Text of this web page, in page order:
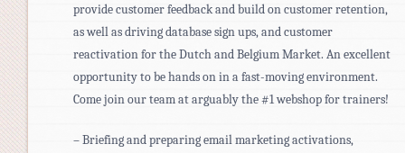
provide customer feedback and build on customer retention,
as well as driving database sign ups, and customer
reactivation for the Dutch and Belgium Market. An excellent
opportunity to be hands on in a fast-moving environment.
Come join our team at arguably the #1 webshop for trainers!
– Briefing and preparing email marketing activations,